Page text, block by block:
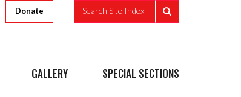
Donate Search Site Index
GALLERY SPECIAL SECTIONS